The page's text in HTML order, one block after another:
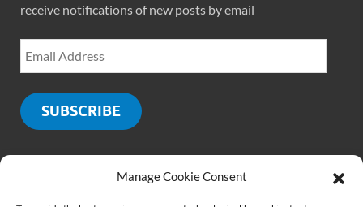
Manage Cookie Consent
receive notifications of new posts by email
SUBSCRIBE